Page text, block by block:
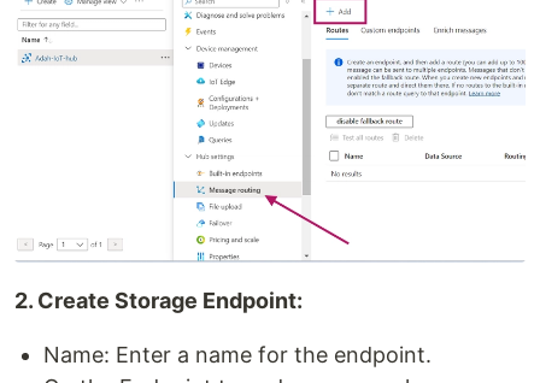
2. Create Storage Endpoint:
Name: Enter a name for the endpoint.